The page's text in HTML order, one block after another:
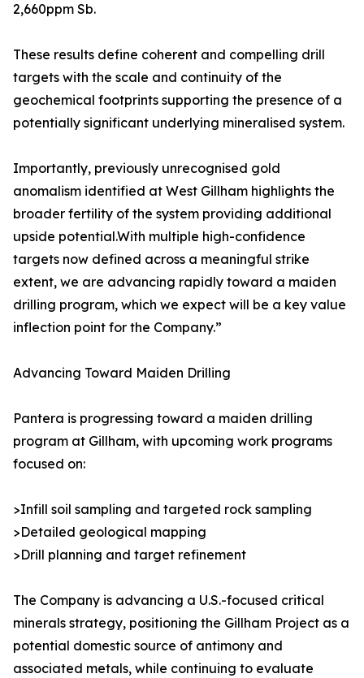
2,660ppm Sb.
These results define coherent and compelling drill
targets with the scale and continuity of the
geochemical footprints supporting the presence of a
potentially significant underlying mineralised system.
Importantly, previously unrecognised gold
anomalism identified at West Gillham highlights the
broader fertility of the system providing additional
upside potential.With multiple high-confidence
targets now defined across a meaningful strike
extent, we are advancing rapidly toward a maiden
drilling program, which we expect will be a key value
inflection point for the Company.”
Advancing Toward Maiden Drilling
Pantera is progressing toward a maiden drilling
program at Gillham, with upcoming work programs
focused on:
>Infill soil sampling and targeted rock sampling
>Detailed geological mapping
>Drill planning and target refinement
The Company is advancing a U.S.-focused critical
minerals strategy, positioning the Gillham Project as a
potential domestic source of antimony and
associated metals, while continuing to evaluate